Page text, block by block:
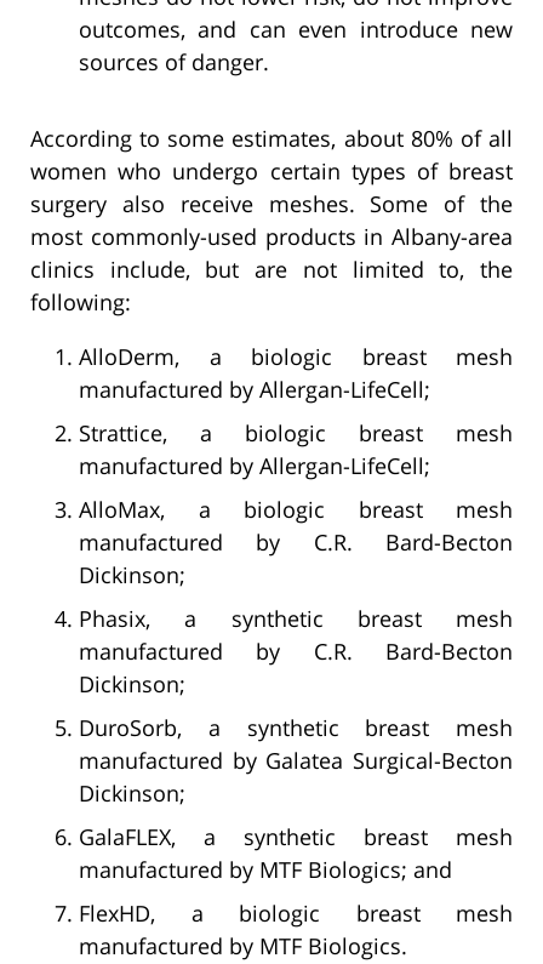
outcomes, and can even introduce new
sources of danger.
According to some estimates, about 80% of all
women who undergo certain types of breast
surgery also receive meshes. Some of the
most commonly-used products in Albany-area
clinics include, but are not limited to, the
following:
AlloDerm, a biologic breast mesh
manufactured by Allergan-LifeCell;
Strattice, a biologic breast mesh
manufactured by Allergan-LifeCell;
AlloMax, a biologic breast mesh
manufactured by C.R. Bard-Becton
Dickinson;
Phasix, a synthetic breast mesh
manufactured by C.R. Bard-Becton
Dickinson;
DuroSorb, a synthetic breast mesh
manufactured by Galatea Surgical-Becton
Dickinson;
GalaFLEX, a synthetic breast mesh
manufactured by MTF Biologics; and
FlexHD, a biologic breast mesh
manufactured by MTF Biologics.